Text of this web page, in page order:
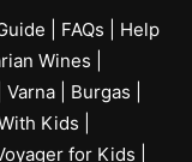
FAQs
Help
Wines
Varna Burgas
Kids
for Kids